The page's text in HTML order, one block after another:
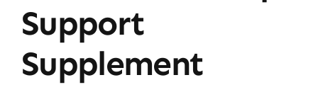
Support
Supplement